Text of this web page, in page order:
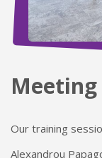
Meeting
Our training
Alexandrou